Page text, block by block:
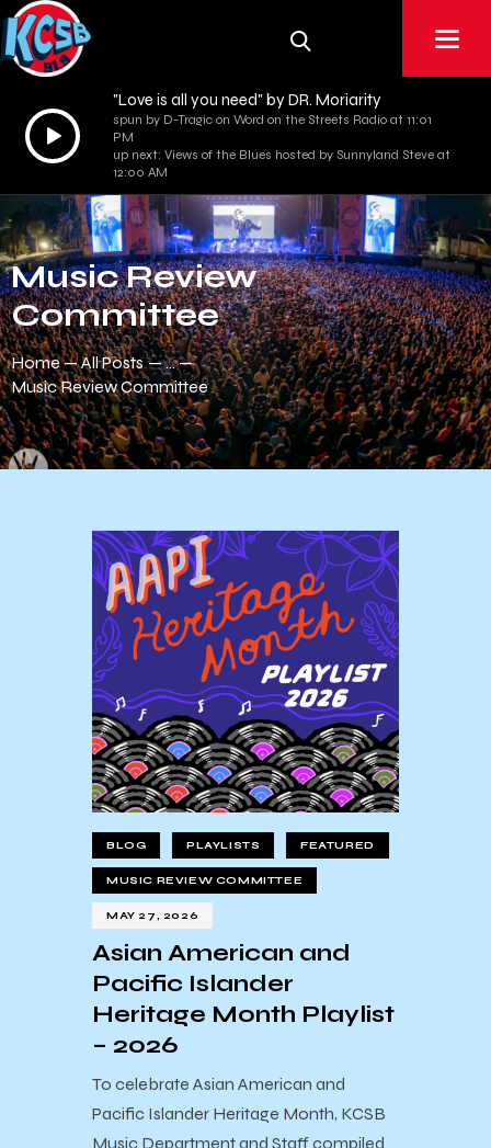
Audio
Player
"Love is all you need" by DR. Moriarity
spun by D-Tragic on Word on the Streets Radio at 11:01
PM
up next: Views of the Blues hosted by Sunnyland Steve at
12:00 AM
Music Review
Committee
Home All Posts
...
Music Review Committee
BLOG PLAYLISTS FEATURED
MUSIC REVIEW COMMITTEE
MAY 27, 2026
Asian American and
Pacific Islander
Heritage Month Playlist
– 2026
To celebrate Asian American and
Pacific Islander Heritage Month, KCSB
Music Department and Staff compiled